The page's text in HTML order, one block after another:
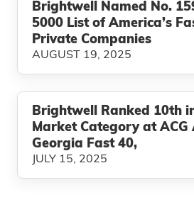
Brightwell Named No.
5000 List of America’s
Private Companies
AUGUST 19, 2025
Brightwell Ranked 10th
Market Category at ACG
Georgia Fast 40,
JULY 15, 2025